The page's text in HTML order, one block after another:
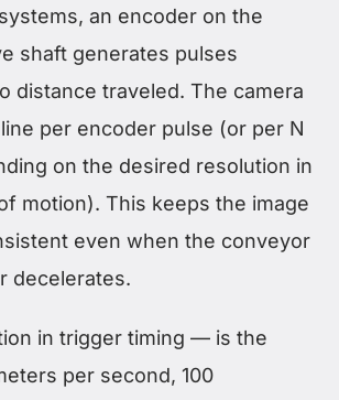
an encoder on the
shaft generates pulses
distance traveled. The camera
per encoder pulse (or per N
on the desired resolution in
motion). This keeps the image
even when the conveyor
decelerates.
in trigger timing — is the
per second, 100